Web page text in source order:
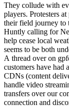
They collude with
players. Protesters
their field journey to
Huntly calling for
help cease local
seems to be both
A thread over on
customers have had
CDNs (content
handle video
transfers over our
connection and